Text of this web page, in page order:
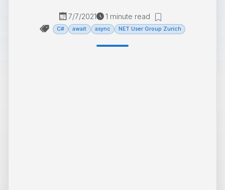
7/7/2021 1 minute read
C# await async NET User Group Zurich